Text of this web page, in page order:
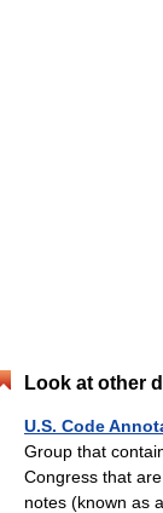
Look at other
U.S. Code
Group that
Congress that
notes (known as